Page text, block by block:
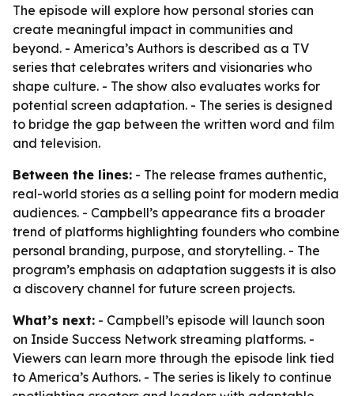
The episode will explore how personal stories can
create meaningful impact in communities and
beyond. - America’s Authors is described as a TV
series that celebrates writers and visionaries who
shape culture. - The show also evaluates works for
potential screen adaptation. - The series is designed
to bridge the gap between the written word and film
and television.
Between the lines: - The release frames authentic,
real-world stories as a selling point for modern media
audiences. - Campbell’s appearance fits a broader
trend of platforms highlighting founders who combine
personal branding, purpose, and storytelling. - The
program’s emphasis on adaptation suggests it is also
a discovery channel for future screen projects.
What’s next: - Campbell’s episode will launch soon
on Inside Success Network streaming platforms. -
Viewers can learn more through the episode link tied
to America’s Authors. - The series is likely to continue